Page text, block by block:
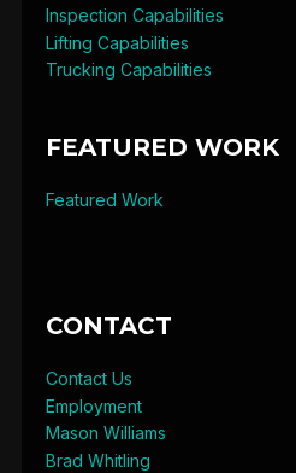
Inspection Capabilities
Lifting Capabilities
Trucking Capabilities
FEATURED WORK
Featured Work
CONTACT
Contact Us
Employment
Mason Williams
Brad Whitling